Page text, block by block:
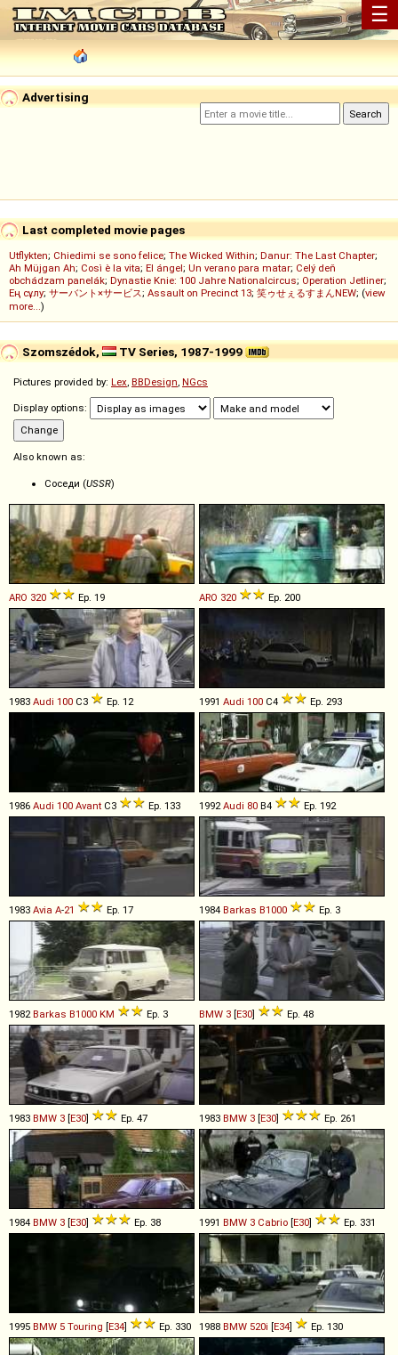
☰
Advertising
Last completed movie pages
Utflykten; Chiedimi se sono felice; The Wicked Within; Danur: The Last Chapter;
Ah Müjgan Ah; Così è la vita; El ángel; Un verano para matar; Celý deň
obchádzam panelák; Dynastie Knie: 100 Jahre Nationalcircus; Operation Jetliner;
Ең сұлу; サーバント×サービス; Assault on Precinct 13; 笑ゥせぇるすまんNEW; (view
more...)
Szomszédok, TV Series, 1987-1999
Pictures provided by: Lex, BBDesign, NGcs
Display options:
Also known as:
Соседи (USSR)
ARO 320 Ep. 19 ARO 320 Ep. 200
1983 Audi 100 C3 Ep. 12 1991 Audi 100 C4 Ep. 293
1986 Audi 100 Avant C3 Ep. 133 1992Audi 80 B4 Ep. 192
1983 Avia A-21 Ep. 17 1984 Barkas B1000 Ep. 3
1982Barkas B1000 KM Ep. 3 BMW 3 [E30] Ep. 48
1983 BMW 3 [E30] Ep. 47 1983 BMW 3 [E30] Ep. 261
1984 BMW 3 [E30] Ep. 38 1991 BMW 3 Cabrio [E30] Ep. 331
1995 BMW 5 Touring [E34] Ep. 330 1988 BMW 520i [E34] Ep. 130